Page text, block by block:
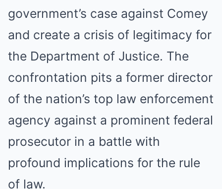
government’s case against Comey
and create a crisis of legitimacy for
the Department of Justice. The
confrontation pits a former director
of the nation’s top law enforcement
agency against a prominent federal
prosecutor in a battle with
profound implications for the rule
of law.